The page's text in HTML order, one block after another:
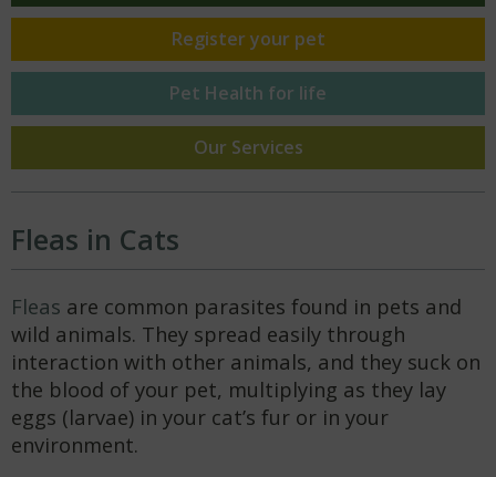
Register your pet
Pet Health for life
Our Services
Fleas in Cats
Fleas are common parasites found in pets and
wild animals. They spread easily through
interaction with other animals, and they suck on
the blood of your pet, multiplying as they lay
eggs (larvae) in your cat’s fur or in your
environment.